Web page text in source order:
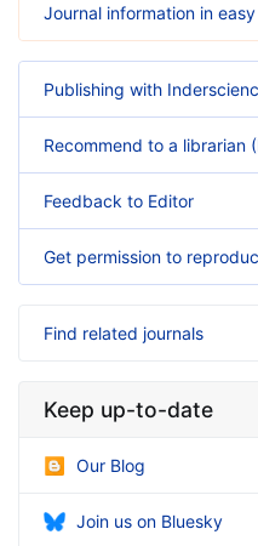
Journal information in
Publishing with
Recommend to a librarian
Feedback to Editor
Get permission to
Find related journals
Keep up-to-date
Our Blog
Join us on Bluesky